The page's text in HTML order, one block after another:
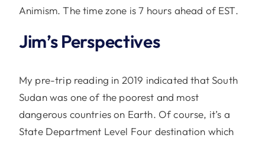
Animism. The time zone is 7 hours ahead of EST.
Jim’s Perspectives
My pre-trip reading in 2019 indicated that South
Sudan was one of the poorest and most
dangerous countries on Earth. Of course, it’s a
State Department Level Four destination which